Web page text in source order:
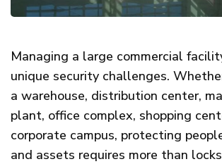
Managing a large commercial
unique security challenges.
a warehouse, distribution center,
plant, office complex, shopping
corporate campus, protecting
and assets requires more than